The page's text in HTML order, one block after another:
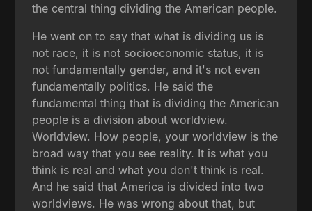
the central thing dividing the American people.
He went on to say that what is dividing us is
not race, it is not socioeconomic status, it is
not fundamentally gender, and it's not even
fundamentally politics. He said the
fundamental thing that is dividing the American
people is a division about worldview.
Worldview. How people, your worldview is the
broad way that you see reality. It is what you
think is real and what you don't think is real.
And he said that America is divided into two
worldviews. He was wrong about that, but